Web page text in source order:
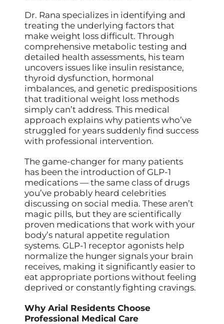
Dr. Rana specializes in identifying and
treating the underlying factors that
make weight loss difficult. Through
comprehensive metabolic testing and
detailed health assessments, his team
uncovers issues like insulin resistance,
thyroid dysfunction, hormonal
imbalances, and genetic predispositions
that traditional weight loss methods
simply can’t address. This medical
approach explains why patients who’ve
struggled for years suddenly find success
with professional intervention.
The game-changer for many patients
has been the introduction of GLP-1
medications — the same class of drugs
you’ve probably heard celebrities
discussing on social media. These aren’t
magic pills, but they are scientifically
proven medications that work with your
body’s natural appetite regulation
systems. GLP-1 receptor agonists help
normalize the hunger signals your brain
receives, making it significantly easier to
eat appropriate portions without feeling
deprived or constantly fighting cravings.
Why Arial Residents Choose
Professional Medical Care